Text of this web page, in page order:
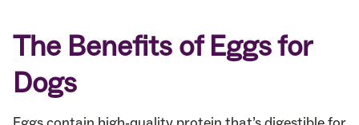
The Benefits of Eggs for
Dogs